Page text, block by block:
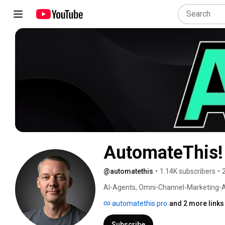
AutomateThis!
@automatethis • 1.14K subscribers •
AI-Agents, Omni-Channel-
automatethis.pro and 2 more links